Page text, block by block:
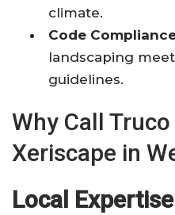
climate.
Code
landscaping
guidelines.
Why Call
Xeriscape in
Local